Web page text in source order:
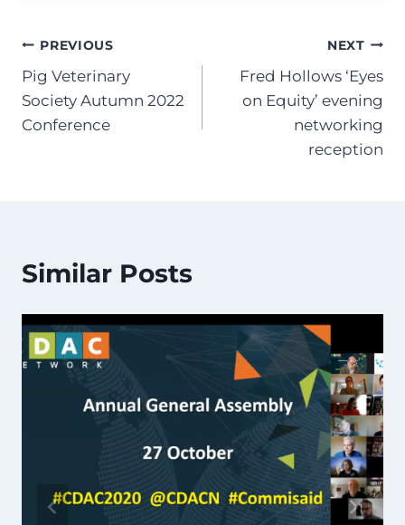
Post
navigation
PREVIOUS
Pig Veterinary
Society Autumn 2022
Conference
NEXT
Fred Hollows ‘Eyes
on Equity’ evening
networking
reception
Similar Posts